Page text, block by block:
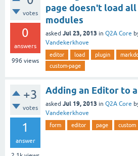
votes
0
answers
996 views
page doesn't load all
modules
asked Jul 23, 2013 in Q2A Core
Vandekerkhove
editor load plugin
custom-page
+3
votes
1
answer
Adding an Editor to a
asked Jul 19, 2013 in Q2A Core
Vandekerkhove
form editor page custom